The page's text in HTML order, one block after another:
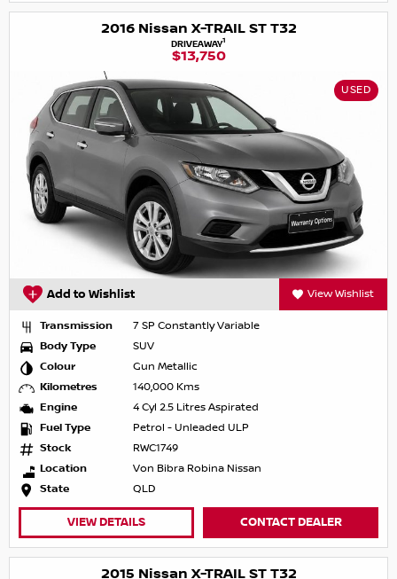
2016 Nissan X-TRAIL ST T32
DRIVEAWAY1
$13,750
USED
Add to Wishlist View Wishlist
Transmission
7 SP Constantly Variable
Body Type
SUV
Colour
Gun Metallic
Kilometres
140,000 Kms
Engine
4 Cyl 2.5 Litres Aspirated
Fuel Type
Petrol - Unleaded ULP
Stock
RWC1749
Location
Von Bibra Robina Nissan
State
QLD
VIEW DETAILS CONTACT DEALER
2015 Nissan X-TRAIL ST T32